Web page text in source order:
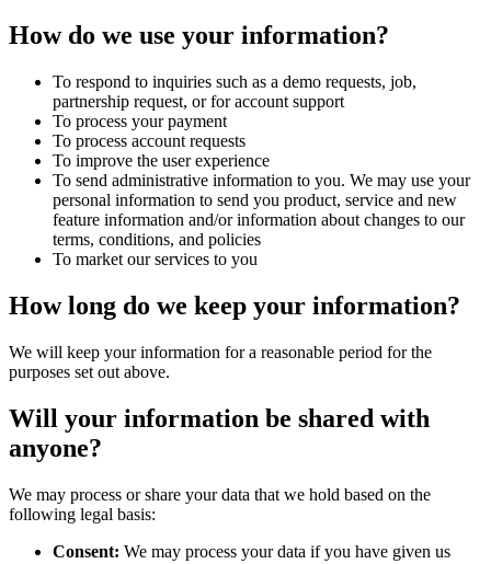
How do we use your information?
To respond to inquiries such as a demo requests, job,
partnership request, or for account support
To process your payment
To process account requests
To improve the user experience
To send administrative information to you. We may use your
personal information to send you product, service and new
feature information and/or information about changes to our
terms, conditions, and policies
To market our services to you
How long do we keep your information?
We will keep your information for a reasonable period for the
purposes set out above.
Will your information be shared with
anyone?
We may process or share your data that we hold based on the
following legal basis:
Consent: We may process your data if you have given us